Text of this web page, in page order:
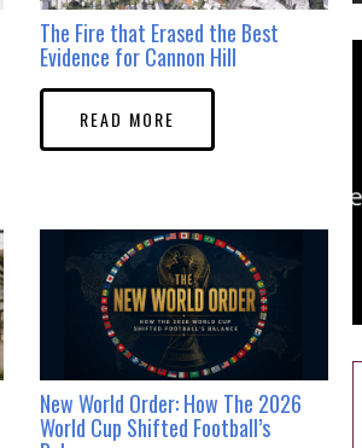
The Fire that Erased the Best
Evidence for Cannon Hill
READ MORE
New World Order: How The 2026
World Cup Shifted Football’s